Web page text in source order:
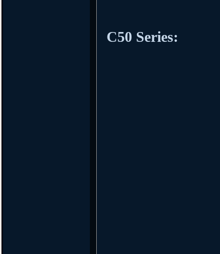
C50 Series: